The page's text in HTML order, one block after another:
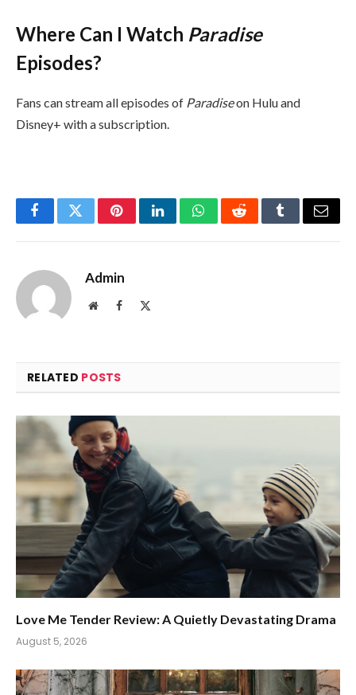
Where Can I Watch Paradise
Episodes?
Fans can stream all episodes of Paradiseon Hulu and
Disney+ with a subscription.
FacebookTwitterPinterestLinkedInWhatsAppRedditTumblrEmail
Admin
WebsiteFacebook
RELATED POSTS
Love Me Tender Review: A Quietly Devastating Drama
August 5, 2026